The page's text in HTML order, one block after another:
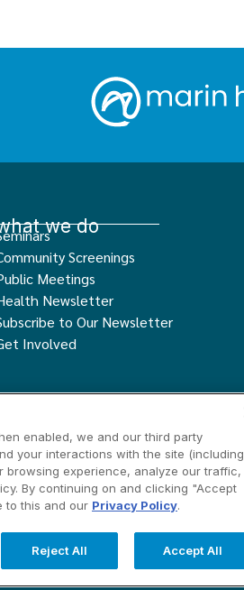
we do
Screenings
Meetings
Newsletter
to Our Newsletter
Involved
SettingsContact Us
Fuel
enabled, we and our third party
your interactions with the site (including
browsing experience, analyze our traffic,
By continuing on and clicking "Accept
to this and our Privacy Policy.
Reject All Accept All